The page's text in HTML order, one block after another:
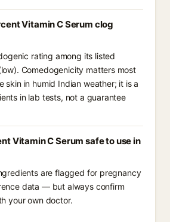
Vitamin C Serum clog
rating among its listed
Comedogenicity matters most
skin in humid Indian weather; it is a
in lab tests, not a guarantee
Vitamin C Serum safe to use in
are flagged for pregnancy
data — but always confirm
your own doctor.